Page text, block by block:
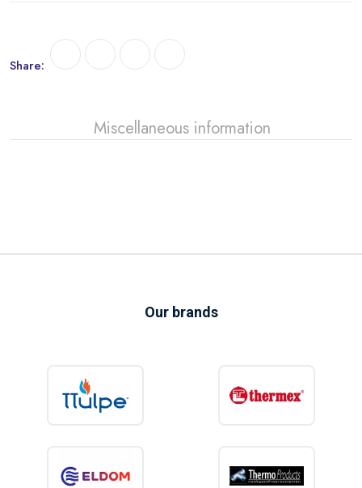
Share:
Miscellaneous information
Our brands